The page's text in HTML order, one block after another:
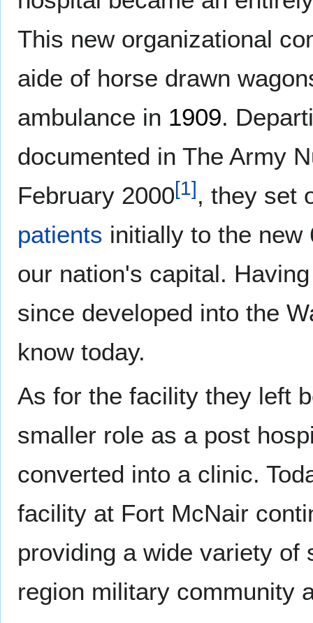
This new organizational
aide of horse drawn
ambulance in 1909.
documented in The Army
February 2000[1], they set
patients initially to the new
our nation's capital.
since developed into the
know today.
As for the facility they left
smaller role as a post
converted into a clinic.
facility at Fort McNair
providing a wide variety of
region military community